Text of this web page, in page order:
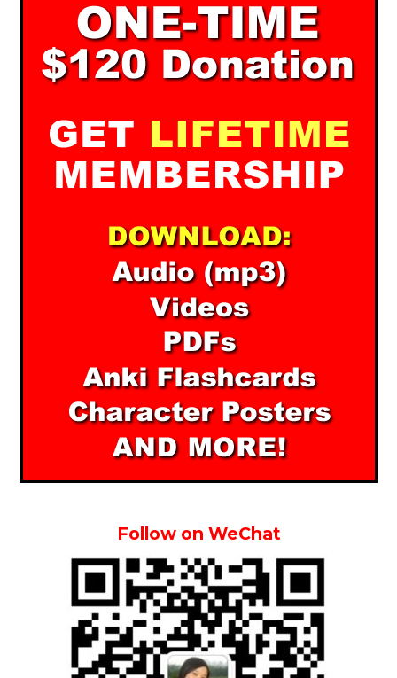
Follow on WeChat